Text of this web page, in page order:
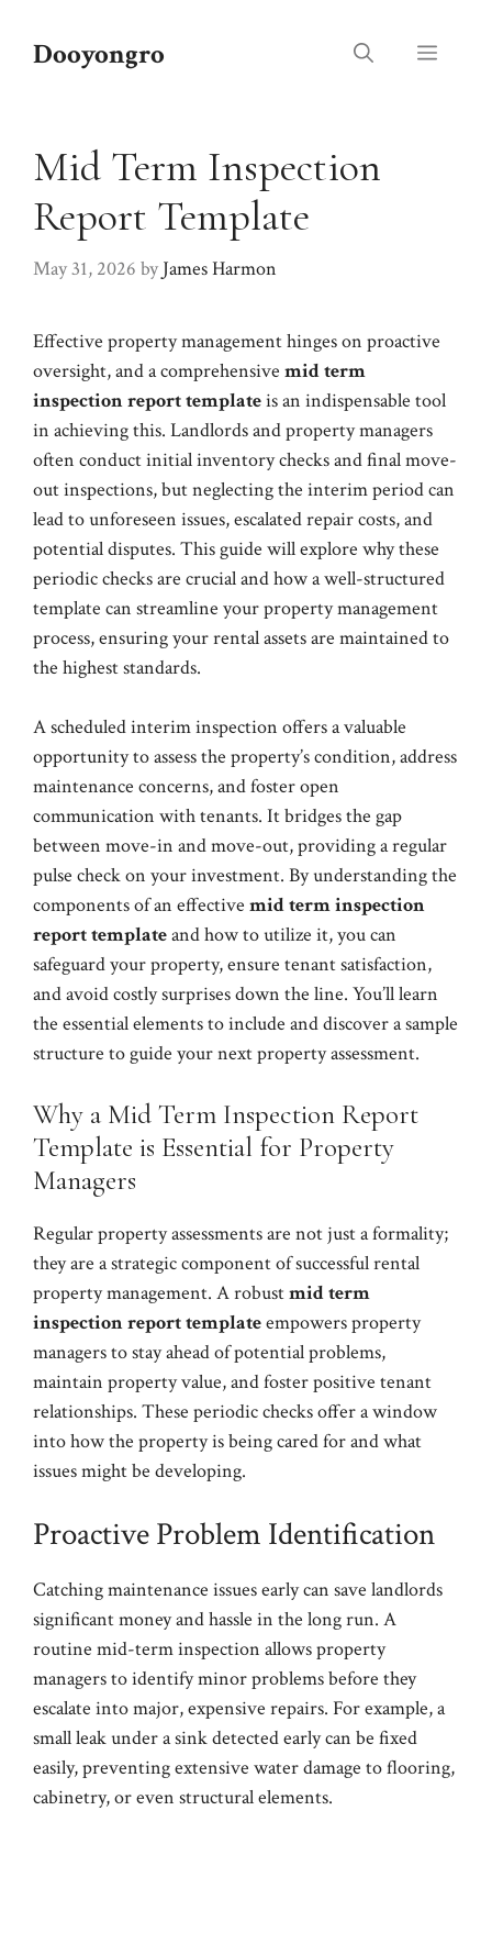
Dooyongro Menu
Mid Term Inspection
Report Template
May 31, 2026 by James Harmon
Effective property management hinges on proactive
oversight, and a comprehensive mid term
inspection report templateis an indispensable tool
in achieving this. Landlords and property managers
often conduct initial inventory checks and final move-
out inspections, but neglecting the interim period can
lead to unforeseen issues, escalated repair costs, and
potential disputes. This guide will explore why these
periodic checks are crucial and how a well-structured
template can streamline your property management
process, ensuring your rental assets are maintained to
the highest standards.
A scheduled interim inspection offers a valuable
opportunity to assess the property’s condition, address
maintenance concerns, and foster open
communication with tenants. It bridges the gap
between move-in and move-out, providing a regular
pulse check on your investment. By understanding the
components of an effective mid term inspection
report templateand how to utilize it, you can
safeguard your property, ensure tenant satisfaction,
and avoid costly surprises down the line. You’ll learn
the essential elements to include and discover a sample
structure to guide your next property assessment.
Why a Mid Term Inspection Report
Template is Essential for Property
Managers
Regular property assessments are not just a formality;
they are a strategic component of successful rental
property management. A robustmid term
inspection report templateempowers property
managers to stay ahead of potential problems,
maintain property value, and foster positive tenant
relationships. These periodic checks offer a window
into how the property is being cared for and what
issues might be developing.
Proactive Problem Identification
Catching maintenance issues early can save landlords
significant money and hassle in the long run. A
routine mid-term inspection allows property
managers to identify minor problems before they
escalate into major, expensive repairs. For example, a
small leak under a sink detected early can be fixed
easily, preventing extensive water damage to flooring,
cabinetry, or even structural elements.